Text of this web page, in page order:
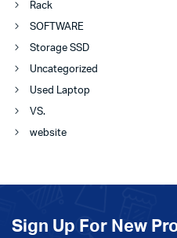
Rack
SOFTWARE
Storage SSD
Uncategorized
Used Laptop
VS.
website
Sign Up For New